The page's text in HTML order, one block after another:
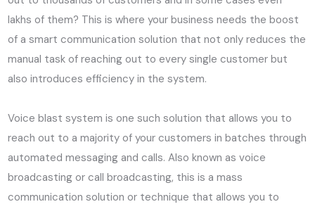
lakhs of them? This is where your business needs the boost
of a smart communication solution that not only reduces the
manual task of reaching out to every single customer but
also introduces efficiency in the system.
Voice blast system is one such solution that allows you to
reach out to a majority of your customers in batches through
automated messaging and calls. Also known as voice
broadcasting or call broadcasting, this is a mass
communication solution or technique that allows you to